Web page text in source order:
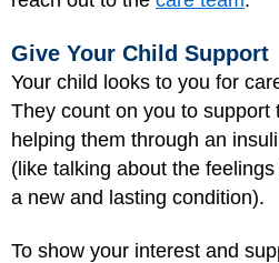
Give Your Child Support
Your child looks to you for
They count on you to support
helping them through an
(like talking about the
a new and lasting condition).
To show your interest and